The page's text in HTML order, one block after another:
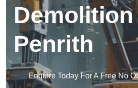
Penrith
Enquire Today For A Free No